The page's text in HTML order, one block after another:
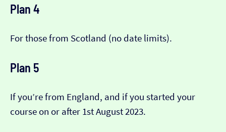
Plan 4
For those from Scotland (no date limits).
Plan 5
If you’re from England, and if you started your
course on or after 1st August 2023.